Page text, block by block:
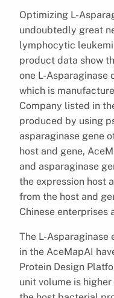
Optimizing L-
undoubtedly great
lymphocytic
product data show
one L-Asparaginase
which is
Company listed in
produced by using
asparaginase gene
host and gene,
and asparaginase
the expression host
from the host and
Chinese enterprises
The L-Asparaginase
in the AceMapAI
Protein Design
unit volume is